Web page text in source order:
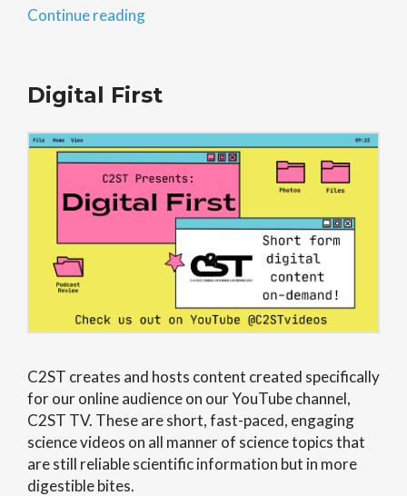
Continue reading“STEAM
Digital First
C2ST creates and hosts content created specifically
for our online audience on our YouTube channel,
C2ST TV. These are short, fast-paced, engaging
science videos on all manner of science topics that
are still reliable scientific information but in more
digestible bites.